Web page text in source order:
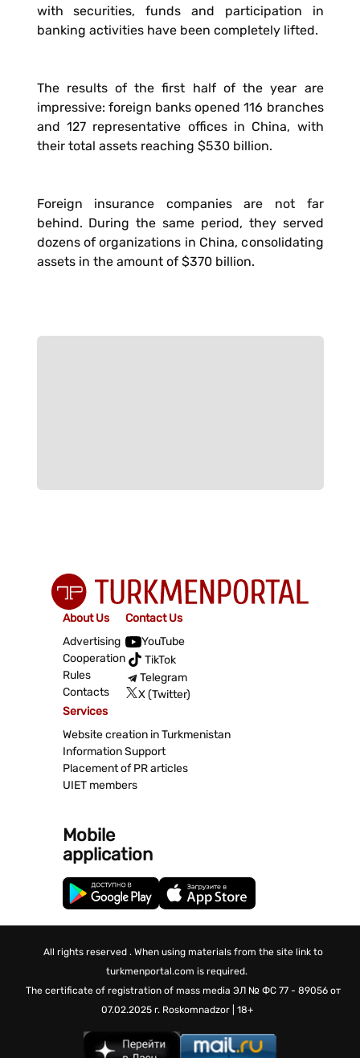
with securities, funds and participation in
banking activities have been completely lifted.
The results of the first half of the year are
impressive: foreign banks opened 116 branches
and 127 representative offices in China, with
their total assets reaching $530 billion.
Foreign insurance companies are not far
behind. During the same period, they served
dozens of organizations in China, consolidating
assets in the amount of $370 billion.
About Us
Advertising
Cooperation
Rules
Contacts
Contact Us
YouTube
TikTok
Telegram
X (Twitter)
Services
Website creation in Turkmenistan
Information Support
Placement of PR articles
UIET members
Mobile
application
All rights reserved . When using materials from the site link to
turkmenportal.com is required.
The certificate of registration of mass media ЭЛ № ФС 77 - 89056 от
07.02.2025 г. Roskomnadzor | 18+